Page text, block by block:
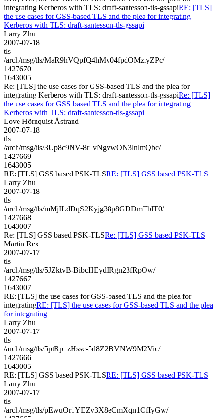
integrating Kerberos with TLS: draft-santesson-tls-gssapiRE: [TLS]
the use cases for GSS-based TLS and the plea for integrating
Kerberos with TLS: draft-santesson-tls-gssapi
Larry Zhu
2007-07-18
tls
/arch/msg/tls/MaR9hVQpfQ4hMv04fpdOMziyZPc/
1427670
1643005
Re: [TLS] the use cases for GSS-based TLS and the plea for
integrating Kerberos with TLS: draft-santesson-tls-gssapiRe: [TLS]
the use cases for GSS-based TLS and the plea for integrating
Kerberos with TLS: draft-santesson-tls-gssapi
Love Hörnquist Åstrand
2007-07-18
tls
/arch/msg/tls/3Up8c9NV-8r_vNgvwON3lnlmQbc/
1427669
1643005
RE: [TLS] GSS based PSK-TLSRE: [TLS] GSS based PSK-TLS
Larry Zhu
2007-07-18
tls
/arch/msg/tls/mMjILdDqS2Kyjg38p8GDDmTblT0/
1427668
1643007
Re: [TLS] GSS based PSK-TLSRe: [TLS] GSS based PSK-TLS
Martin Rex
2007-07-17
tls
/arch/msg/tls/5JZktvB-BibcHEydIRgn23fRpOw/
1427667
1643007
RE: [TLS] the use cases for GSS-based TLS and the plea for
integratingRE: [TLS] the use cases for GSS-based TLS and the plea
for integrating
Larry Zhu
2007-07-17
tls
/arch/msg/tls/5ptRp_zHssc-5d8Z2BVNW9M2Vic/
1427666
1643005
RE: [TLS] GSS based PSK-TLSRE: [TLS] GSS based PSK-TLS
Larry Zhu
2007-07-17
tls
/arch/msg/tls/pEwuOr1YEZv3X8eCmXqn1OfIyGw/